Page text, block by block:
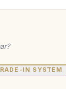
IN SYSTEM